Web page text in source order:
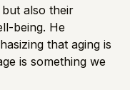
also their
being. He
that aging is
is something we